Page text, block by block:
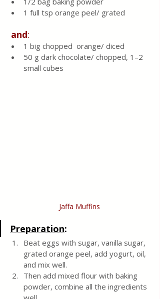
1 full tsp orange peel/ grated
and:
1 big chopped  orange/ diced
50 g dark chocolate/ chopped, 1–2
small cubes
Jaffa Muffins
Preparation:
Beat eggs with sugar, vanilla sugar,
grated orange peel, add yogurt, oil,
and mix well.
Then add mixed flour with baking
powder, combine all the ingredients